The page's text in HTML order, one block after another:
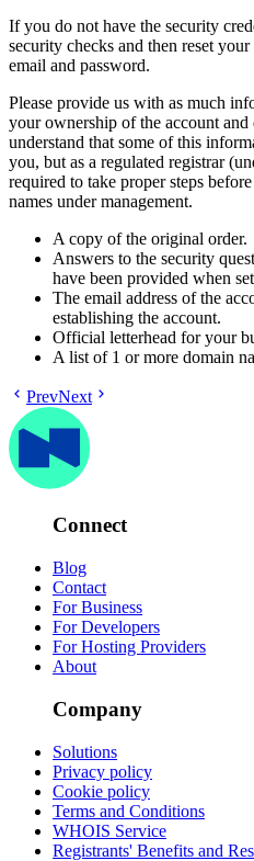
If you do not have the security
security checks and then reset
email and password.
Please provide us with as much
your ownership of the account and
understand that some of this
you, but as a regulated registrar
required to take proper steps
names under management.
A copy of the original order.
Answers to the security
have been provided when
The email address of the
establishing the account.
Official letterhead for your
A list of 1 or more domain
PrevNext
Connect
Blog
Contact
For Business
For Developers
For Hosting Providers
About
Company
Solutions
Privacy policy
Cookie policy
Terms and Conditions
WHOIS Service
Registrants' Benefits and